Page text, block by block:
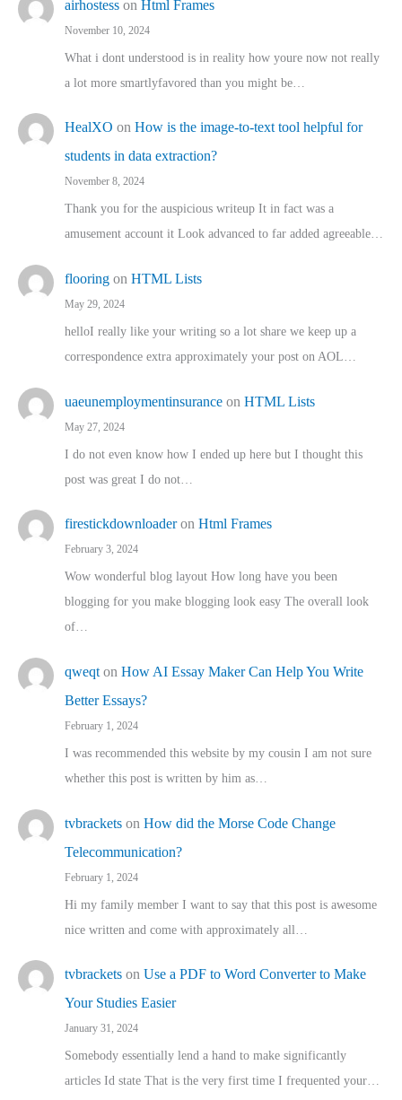
airhostess on Html Frames
November 10, 2024
What i dont understood is in reality how youre now not really
a lot more smartlyfavored than you might be…
HealXO on How is the image-to-text tool helpful for
students in data extraction?
November 8, 2024
Thank you for the auspicious writeup It in fact was a
amusement account it Look advanced to far added agreeable…
flooring on HTML Lists
May 29, 2024
helloI really like your writing so a lot share we keep up a
correspondence extra approximately your post on AOL…
uaeunemploymentinsurance on HTML Lists
May 27, 2024
I do not even know how I ended up here but I thought this
post was great I do not…
firestickdownloaderon Html Frames
February 3, 2024
Wow wonderful blog layout How long have you been
blogging for you make blogging look easy The overall look
of…
qweqt on How AI Essay Maker Can Help You Write
Better Essays?
February 1, 2024
I was recommended this website by my cousin I am not sure
whether this post is written by him as…
tvbrackets on How did the Morse Code Change
Telecommunication?
February 1, 2024
Hi my family member I want to say that this post is awesome
nice written and come with approximately all…
tvbrackets on Use a PDF to Word Converter to Make
Your Studies Easier
January 31, 2024
Somebody essentially lend a hand to make significantly
articles Id state That is the very first time I frequented your…